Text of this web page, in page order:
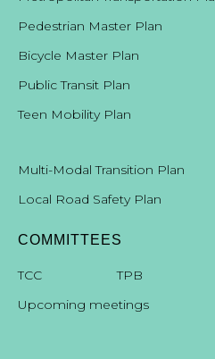
Pedestrian Master Plan
Bicycle Master Plan
Public Transit Plan
Teen Mobility Plan
Multi-Modal Transition Plan
Local Road Safety Plan
COMMITTEES
TCC
TPB
Upcoming meetings